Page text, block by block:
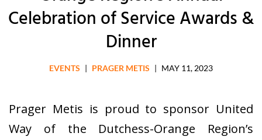
Celebration of Service Awards &
Dinner
EVENTS | PRAGER METIS | MAY 11, 2023
Prager Metis is proud to sponsor United
Way of the Dutchess-Orange Region’s